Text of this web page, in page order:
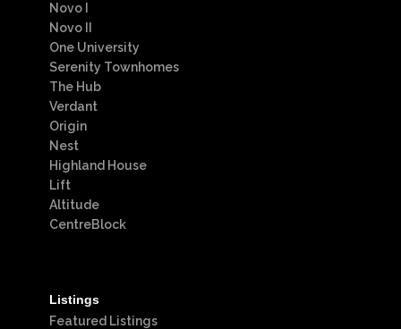
Novo I
Novo II
One University
Serenity Townhomes
The Hub
Verdant
Origin
Nest
Highland House
Lift
Altitude
CentreBlock
Listings
Featured Listings